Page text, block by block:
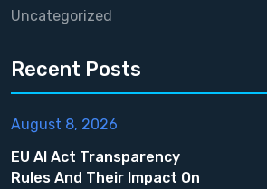
Uncategorized
Recent Posts
August 8, 2026
EU AI Act Transparency
Rules And Their Impact On